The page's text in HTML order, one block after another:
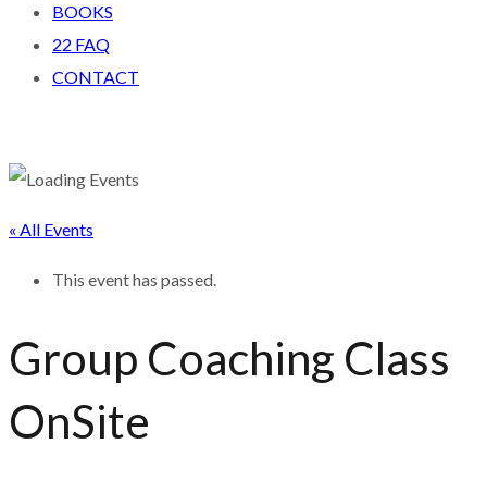
BOOKS
22 FAQ
CONTACT
« All Events
This event has passed.
Group Coaching Class
OnSite